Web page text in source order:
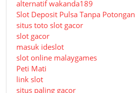
alternatif wakanda189
Slot Deposit Pulsa Tanpa Potongan
situs toto slot gacor
slot gacor
masuk ideslot
slot online malaygames
Peti Mati
link slot
situs paling gacor